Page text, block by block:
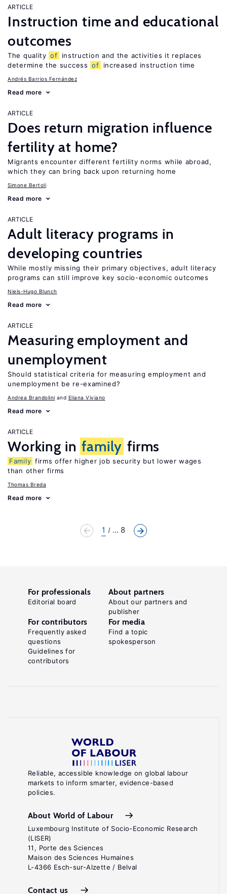
ARTICLE
Instruction time and educational
outcomes
The quality of
instruction and the activities it replaces
determine the success of increased instruction time
Andrés Barrios Fernández
Read more
ARTICLE
Does return migration influence
fertility at home?
Migrants encounter different fertility norms while abroad,
which they can bring back upon returning home
Simone Bertoli
Read more
ARTICLE
Adult literacy programs in
developing countries
While mostly missing their primary objectives, adult literacy
programs can still improve key socio-economic outcomes
Niels-Hugo Blunch
Read more
ARTICLE
Measuring employment and
unemployment
Should statistical criteria for measuring employment and
unemployment be re-examined?
Andrea Brandolini Eliana Viviano
Read more
ARTICLE
Working in family firms
Family firms offer higher job security but lower wages
than other firms
Thomas Breda
Read more
1 ... 8
Reliable, accessible knowledge on global labour
markets to inform smarter, evidence-based
policies.
About World of Labour
Luxembourg Institute of Socio-Economic Research
(LISER)
11, Porte des Sciences
Maison des Sciences Humaines
L-4366 Esch-sur-Alzette / Belval
Contact us
For professionals
Editorial board
About partners
About our partners and
publisher
For contributors
Frequently asked
questions
Guidelines for
contributors
For media
Find a topic
spokesperson